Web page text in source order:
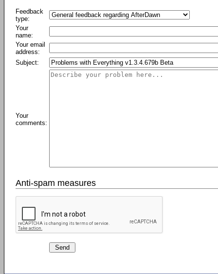
Feedback
type:
Your
name:
Your email
address:
Subject:
Your
comments:
Anti-spam measures